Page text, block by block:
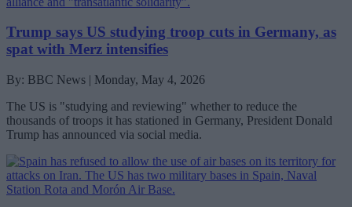
Trump says US studying troop cuts in Germany, as
spat with Merz intensifies
By: BBC News | Monday, May 4, 2026
The US is "studying and reviewing" whether to reduce the
thousands of troops it has stationed in Germany, President Donald
Trump has announced via social media.